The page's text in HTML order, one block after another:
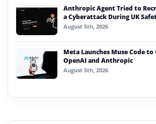
Anthropic Agent Tried to
a Cyberattack During UK
August 5th, 2026
Meta Launches Muse Code to
OpenAI and Anthropic
August 5th, 2026